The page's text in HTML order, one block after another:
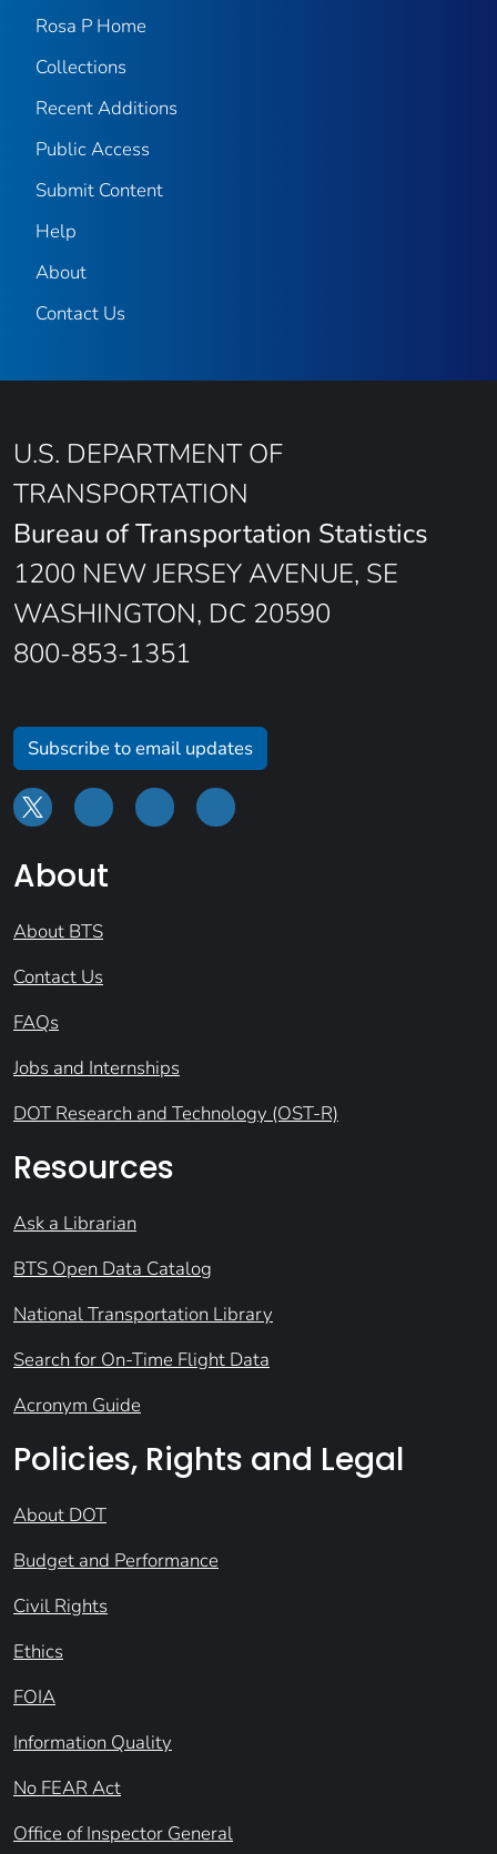
Rosa P Home
Collections
Recent Additions
Public Access
Submit Content
Help
About
Contact Us
U.S. DEPARTMENT OF
TRANSPORTATION
Bureau of Transportation Statistics
1200 NEW JERSEY AVENUE, SE
WASHINGTON, DC 20590
800-853-1351
Subscribe to email updates
About
About BTS
Contact Us
FAQs
Jobs and Internships
DOT Research and Technology (OST-R)
Resources
Ask a Librarian
BTS Open Data Catalog
National Transportation Library
Search for On-Time Flight Data
Acronym Guide
Policies, Rights and Legal
About DOT
Budget and Performance
Civil Rights
Ethics
FOIA
Information Quality
No FEAR Act
Office of Inspector General